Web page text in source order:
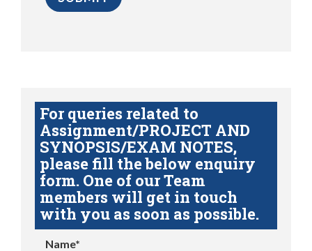
For queries related to
Assignment/PROJECT AND
SYNOPSIS/EXAM NOTES,
please fill the below enquiry
form. One of our Team
members will get in touch
with you as soon as possible.
Name*